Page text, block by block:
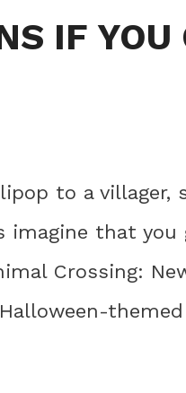
IF YOU
to a villager,
imagine that
Crossing: